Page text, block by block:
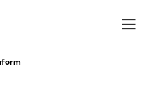
Systems Selects